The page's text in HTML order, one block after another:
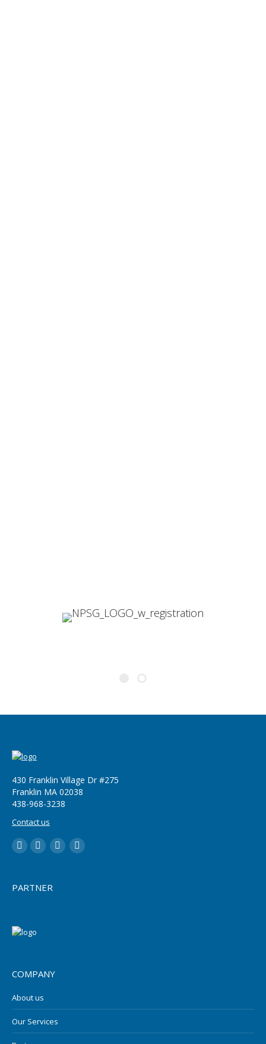
430 Franklin Village Dr #275
Franklin MA 02038
‪438-968-3238
Contact us
LinkedInYouTubeTwitterFacebook
PARTNER
COMPANY
About us
Our Services